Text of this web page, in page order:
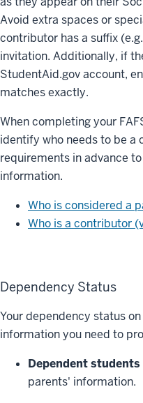
Avoid extra spaces or
contributor has a suffix
invitation. Additionally, if
StudentAid.gov account,
matches exactly.
When completing your
identify who needs to be a
requirements in advance
information.
Who is considered a
Who is a contributor
Dependency Status
Your dependency status
information you need to
Dependent students
parents' information.